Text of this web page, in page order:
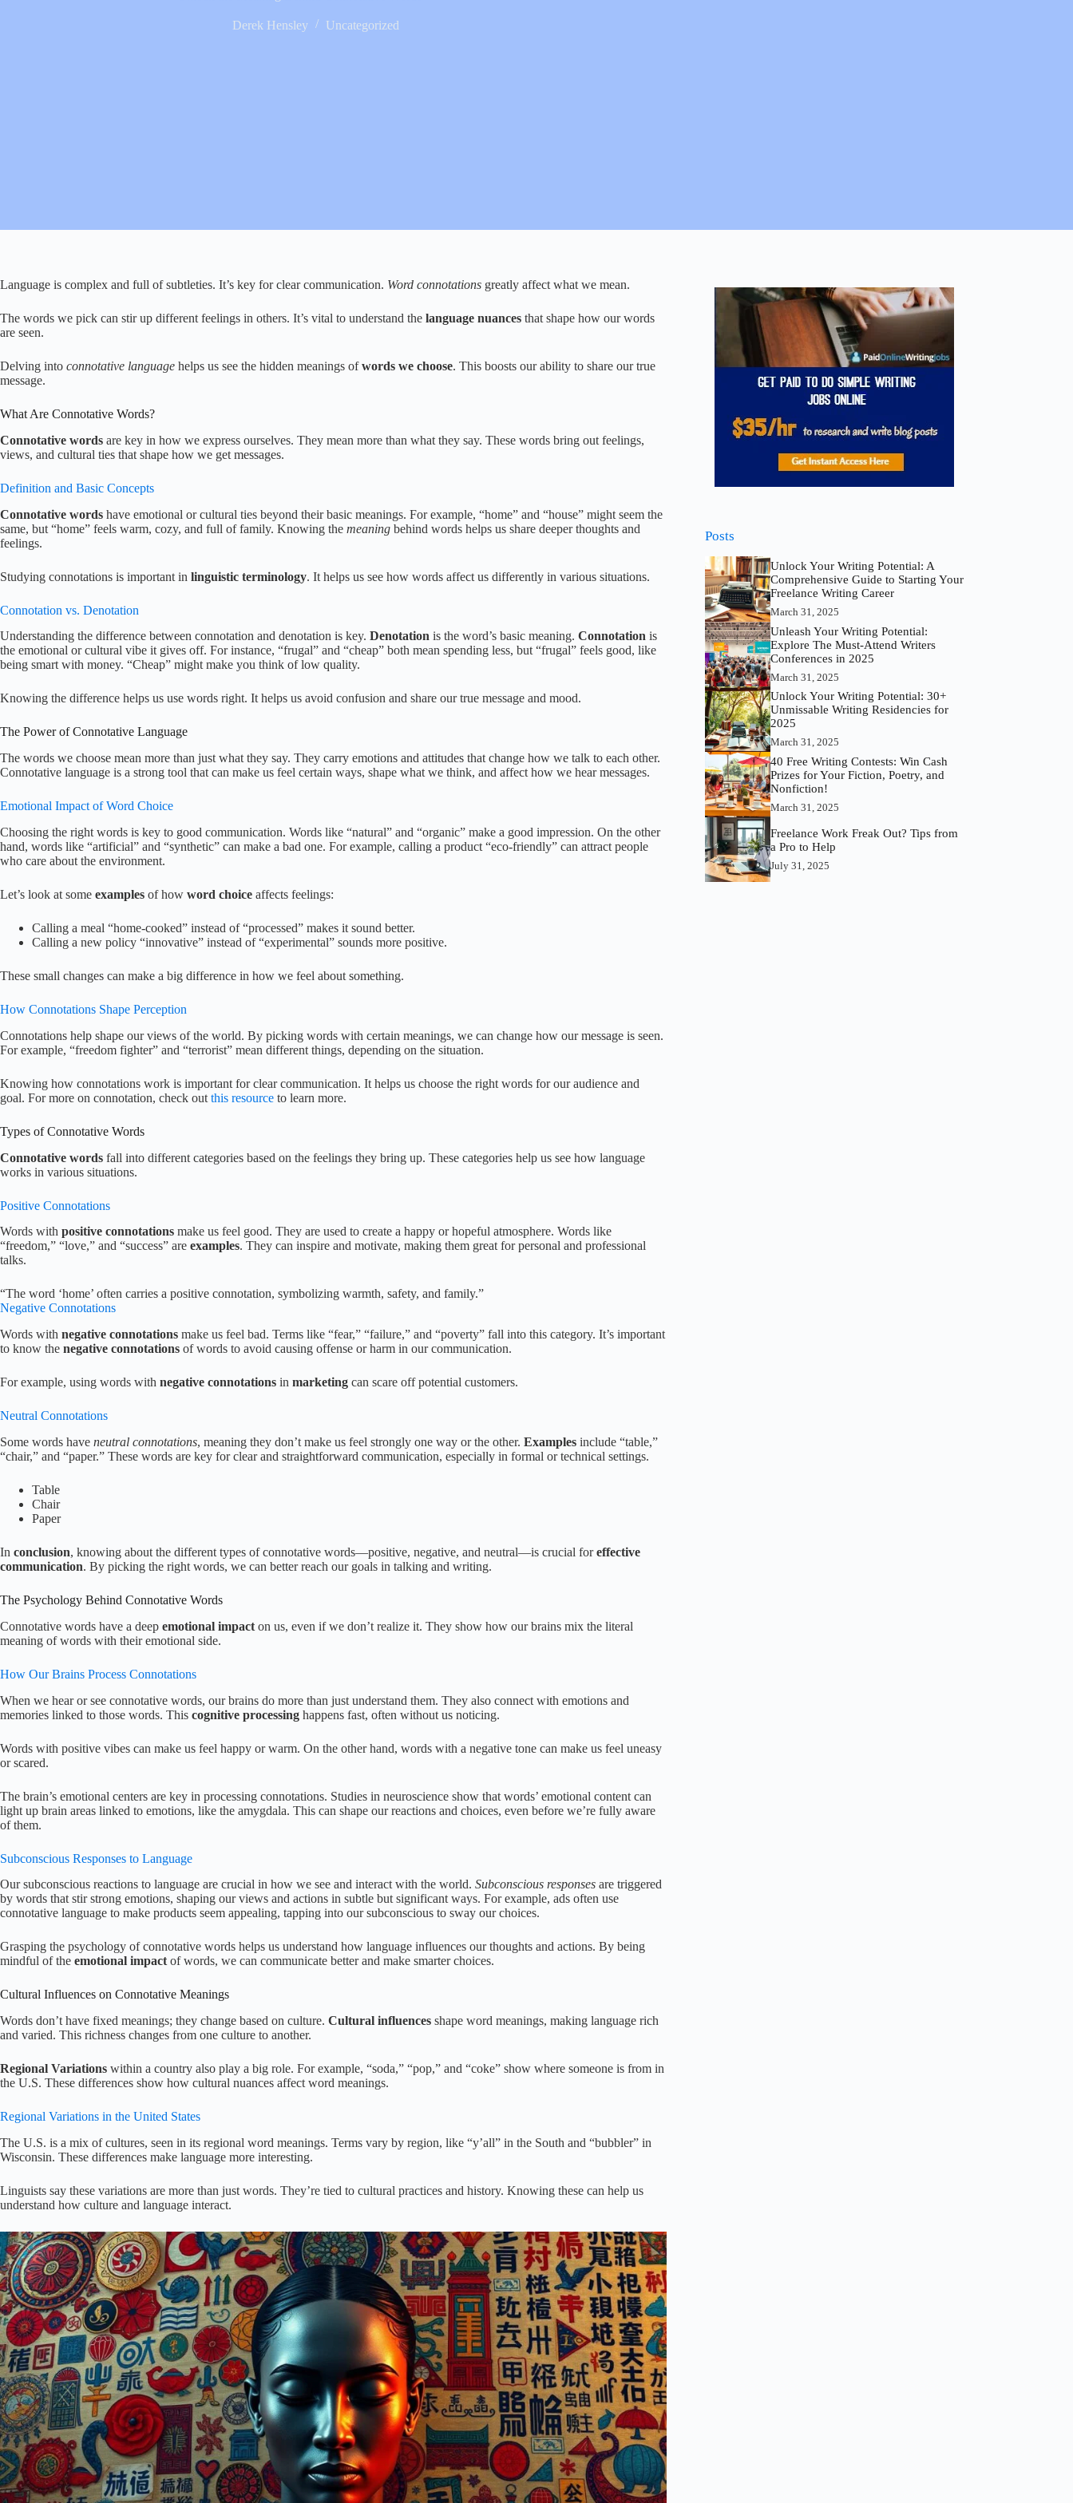
Derek Hensley Uncategorized
Language is complex and full of subtleties. It’s key for clear communication. Word connotations greatly affect what we mean.
The words we pick can stir up different feelings in others. It’s vital to understand the language nuances that shape how our words
are seen.
Delving into connotative language helps us see the hidden meanings ofwords we choose. This boosts our ability to share our true
message.
What Are Connotative Words?
Connotative words are key in how we express ourselves. They mean more than what they say. These words bring out feelings,
views, and cultural ties that shape how we get messages.
Definition and Basic Concepts
Connotative words have emotional or cultural ties beyond their basic meanings. For example, “home” and “house” might seem the
same, but “home” feels warm, cozy, and full of family. Knowing the meaning behind words helps us share deeper thoughts and
feelings.
Studying connotations is important in linguistic terminology. It helps us see how words affect us differently in various situations.
Connotation vs. Denotation
Understanding the difference between connotation and denotation is key. Denotation is the word’s basic meaning. Connotation is
the emotional or cultural vibe it gives off. For instance, “frugal” and “cheap” both mean spending less, but “frugal” feels good, like
being smart with money. “Cheap” might make you think of low quality.
Knowing the difference helps us use words right. It helps us avoid confusion and share our true message and mood.
The Power of Connotative Language
The words we choose mean more than just what they say. They carry emotions and attitudes that change how we talk to each other.
Connotative language is a strong tool that can make us feel certain ways, shape what we think, and affect how we hear messages.
Emotional Impact of Word Choice
Choosing the right words is key to good communication. Words like “natural” and “organic” make a good impression. On the other
hand, words like “artificial” and “synthetic” can make a bad one. For example, calling a product “eco-friendly” can attract people
who care about the environment.
Let’s look at some examples of how word choice affects feelings:
Calling a meal “home-cooked” instead of “processed” makes it sound better.
Calling a new policy “innovative” instead of “experimental” sounds more positive.
These small changes can make a big difference in how we feel about something.
How Connotations Shape Perception
Connotations help shape our views of the world. By picking words with certain meanings, we can change how our message is seen.
For example, “freedom fighter” and “terrorist” mean different things, depending on the situation.
Knowing how connotations work is important for clear communication. It helps us choose the right words for our audience and
goal. For more on connotation, check out this resource to learn more.
Types of Connotative Words
Connotative words fall into different categories based on the feelings they bring up. These categories help us see how language
works in various situations.
Positive Connotations
Words with positive connotations make us feel good. They are used to create a happy or hopeful atmosphere. Words like
“freedom,” “love,” and “success” are examples. They can inspire and motivate, making them great for personal and professional
talks.
“The word ‘home’ often carries a positive connotation, symbolizing warmth, safety, and family.”
Negative Connotations
Words with negative connotations make us feel bad. Terms like “fear,” “failure,” and “poverty” fall into this category. It’s important
to know the negative connotations of words to avoid causing offense or harm in our communication.
For example, using words with negative connotations in marketing can scare off potential customers.
Neutral Connotations
Some words have neutral connotations, meaning they don’t make us feel strongly one way or the other. Examples include “table,”
“chair,” and “paper.” These words are key for clear and straightforward communication, especially in formal or technical settings.
Table
Chair
Paper
In conclusion, knowing about the different types of connotative words—positive, negative, and neutral—is crucial foreffective
communication. By picking the right words, we can better reach our goals in talking and writing.
The Psychology Behind Connotative Words
Connotative words have a deep emotional impact on us, even if we don’t realize it. They show how our brains mix the literal
meaning of words with their emotional side.
How Our Brains Process Connotations
When we hear or see connotative words, our brains do more than just understand them. They also connect with emotions and
memories linked to those words. This cognitive processing happens fast, often without us noticing.
Words with positive vibes can make us feel happy or warm. On the other hand, words with a negative tone can make us feel uneasy
or scared.
The brain’s emotional centers are key in processing connotations. Studies in neuroscience show that words’ emotional content can
light up brain areas linked to emotions, like the amygdala. This can shape our reactions and choices, even before we’re fully aware
of them.
Subconscious Responses to Language
Our subconscious reactions to language are crucial in how we see and interact with the world. Subconscious responses are triggered
by words that stir strong emotions, shaping our views and actions in subtle but significant ways. For example, ads often use
connotative language to make products seem appealing, tapping into our subconscious to sway our choices.
Grasping the psychology of connotative words helps us understand how language influences our thoughts and actions. By being
mindful of the emotional impact of words, we can communicate better and make smarter choices.
Cultural Influences on Connotative Meanings
Words don’t have fixed meanings; they change based on culture. Cultural influences shape word meanings, making language rich
and varied. This richness changes from one culture to another.
Regional Variations within a country also play a big role. For example, “soda,” “pop,” and “coke” show where someone is from in
the U.S. These differences show how cultural nuances affect word meanings.
Regional Variations in the United States
The U.S. is a mix of cultures, seen in its regional word meanings. Terms vary by region, like “y’all” in the South and “bubbler” in
Wisconsin. These differences make language more interesting.
Linguists say these variations are more than just words. They’re tied to cultural practices and history. Knowing these can help us
understand how culture and language interact.
Posts
Unlock Your Writing Potential: A
Comprehensive Guide to Starting Your
Freelance Writing Career
March 31, 2025
Unleash Your Writing Potential:
Explore The Must-Attend Writers
Conferences in 2025
March 31, 2025
Unlock Your Writing Potential: 30+
Unmissable Writing Residencies for
2025
March 31, 2025
40 Free Writing Contests: Win Cash
Prizes for Your Fiction, Poetry, and
Nonfiction!
March 31, 2025
Freelance Work Freak Out? Tips from
a Pro to Help
July 31, 2025